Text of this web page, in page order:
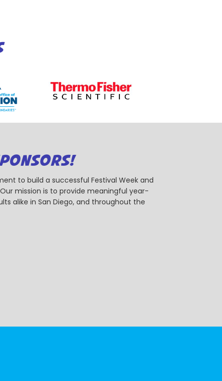
to build a successful Festival Week and
mission is to provide meaningful year-
alike in San Diego, and throughout the